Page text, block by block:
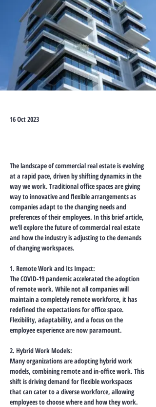
16 Oct 2023
The landscape of commercial real estate is evolving
at a rapid pace, driven by shifting dynamics in the
way we work. Traditional office spaces are giving
way to innovative and flexible arrangements as
companies adapt to the changing needs and
preferences of their employees. In this brief article,
we'll explore the future of commercial real estate
and how the industry is adjusting to the demands
of changing workspaces.
1. Remote Work and Its Impact:
The COVID-19 pandemic accelerated the adoption
of remote work. While not all companies will
maintain a completely remote workforce, it has
redefined the expectations for office space.
Flexibility, adaptability, and a focus on the
employee experience are now paramount.
2. Hybrid Work Models:
Many organizations are adopting hybrid work
models, combining remote and in-office work. This
shift is driving demand for flexible workspaces
that can cater to a diverse workforce, allowing
employees to choose where and how they work.